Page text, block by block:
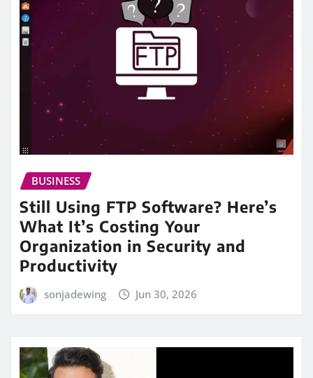
BUSINESS
Still Using FTP Software? Here’s
What It’s Costing Your
Organization in Security and
Productivity
sonjadewing Jun 30, 2026